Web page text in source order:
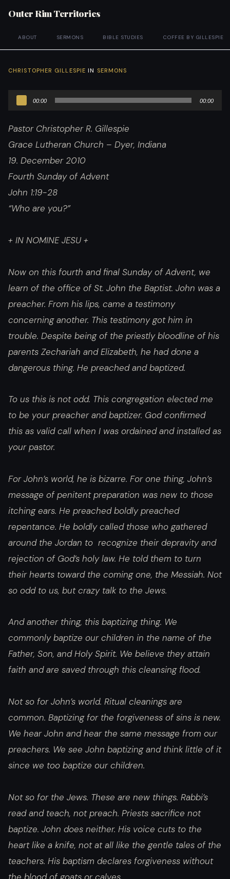
Outer Rim Territories
ABOUT SERMONS BIBLE STUDIES COFFEE BY GILLESPIE
CHRISTOPHER GILLESPIE IN SERMONS
Player
00:00 00:00
Pastor Christopher R. Gillespie
Grace Lutheran Church – Dyer, Indiana
19. December 2010
Fourth Sunday of Advent
John 1:19-28
“Who are you?”
+ IN NOMINE JESU +
Now on this fourth and final Sunday of Advent, we
learn of the office of St. John the Baptist. John was a
preacher. From his lips, came a testimony
concerning another. This testimony got him in
trouble. Despite being of the priestly bloodline of his
parents Zechariah and Elizabeth, he had done a
dangerous thing. He preached and baptized.
To us this is not odd. This congregation elected me
to be your preacher and baptizer. God confirmed
this as valid call when I was ordained and installed as
your pastor.
For John’s world, he is bizarre. For one thing, John’s
message of penitent preparation was new to those
itching ears. He preached boldly preached
repentance. He boldly called those who gathered
around the Jordan to recognize their depravity and
rejection of God’s holy law. He told them to turn
their hearts toward the coming one, the Messiah. Not
so odd to us, but crazy talk to the Jews.
And another thing, this baptizing thing. We
commonly baptize our children in the name of the
Father, Son, and Holy Spirit. We believe they attain
faith and are saved through this cleansing flood.
Not so for John’s world. Ritual cleanings are
common. Baptizing for the forgiveness of sins is new.
We hear John and hear the same message from our
preachers. We see John baptizing and think little of it
since we too baptize our children.
Not so for the Jews. These are new things. Rabbi’s
read and teach, not preach. Priests sacrifice not
baptize. John does neither. His voice cuts to the
heart like a knife, not at all like the gentle tales of the
teachers. His baptism declares forgiveness without
the blood of goats or calves.